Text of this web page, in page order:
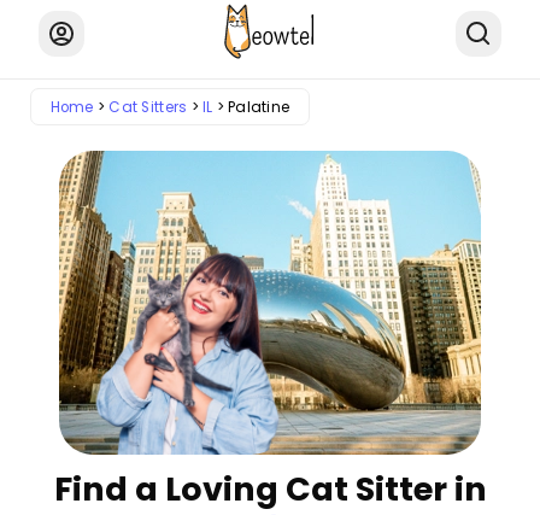
Home Cat Sitters IL Palatine
Find a Loving Cat Sitter in